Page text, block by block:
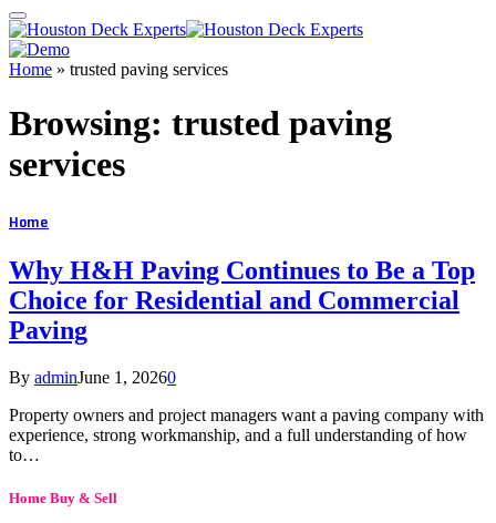
Home » trusted paving services
Browsing: trusted paving
services
Home
Why H&H Paving Continues to Be a Top
Choice for Residential and Commercial
Paving
By adminJune 1, 20260
Property owners and project managers want a paving company with
experience, strong workmanship, and a full understanding of how
to…
Home Buy & Sell